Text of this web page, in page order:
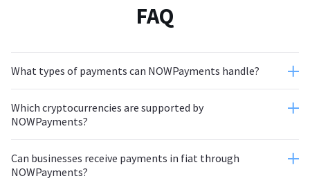
FAQ
What types of payments can NOWPayments handle?
Which cryptocurrencies are supported by
NOWPayments?
Can businesses receive payments in fiat through
NOWPayments?